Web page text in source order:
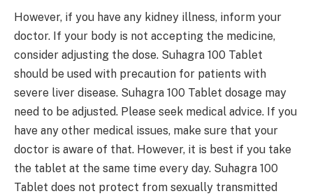
However, if you have any kidney illness, inform your
doctor. If your body is not accepting the medicine,
consider adjusting the dose. Suhagra 100 Tablet
should be used with precaution for patients with
severe liver disease. Suhagra 100 Tablet dosage may
need to be adjusted. Please seek medical advice. If you
have any other medical issues, make sure that your
doctor is aware of that. However, it is best if you take
the tablet at the same time every day. Suhagra 100
Tablet does not protect from sexually transmitted